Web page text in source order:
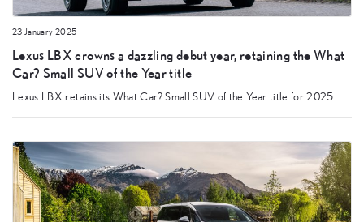
23 January 2025
Lexus LBX crowns a dazzling debut year, retaining the What
Car? Small SUV of the Year title
Lexus LBX retains its What Car? Small SUV of the Year title for 2025.